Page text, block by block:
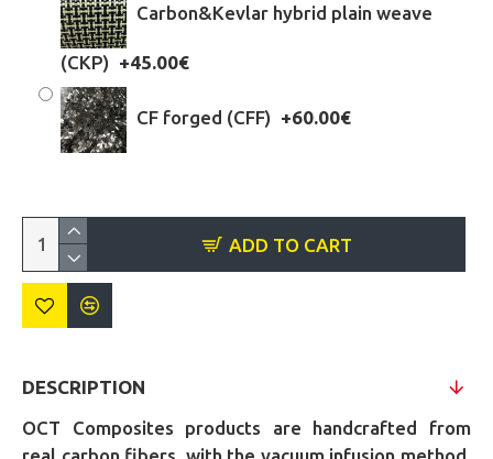
Carbon&Kevlar hybrid plain weave
(CKP) +45.00€
CF forged (CFF) +60.00€
ADD TO CART
DESCRIPTION
OCT Composites products are handcrafted from